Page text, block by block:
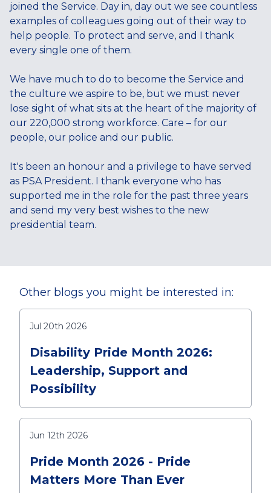
joined the Service. Day in, day out we see countless
examples of colleagues going out of their way to
help people. To protect and serve, and I thank
every single one of them.
We have much to do to become the Service and
the culture we aspire to be, but we must never
lose sight of what sits at the heart of the majority of
our 220,000 strong workforce. Care – for our
people, our police and our public.
It's been an honour and a privilege to have served
as PSA President. I thank everyone who has
supported me in the role for the past three years
and send my very best wishes to the new
presidential team.
Other blogs you might be interested in:
Jul 20th 2026
Disability Pride Month 2026:
Leadership, Support and
Possibility
Jun 12th 2026
Pride Month 2026 - Pride
Matters More Than Ever